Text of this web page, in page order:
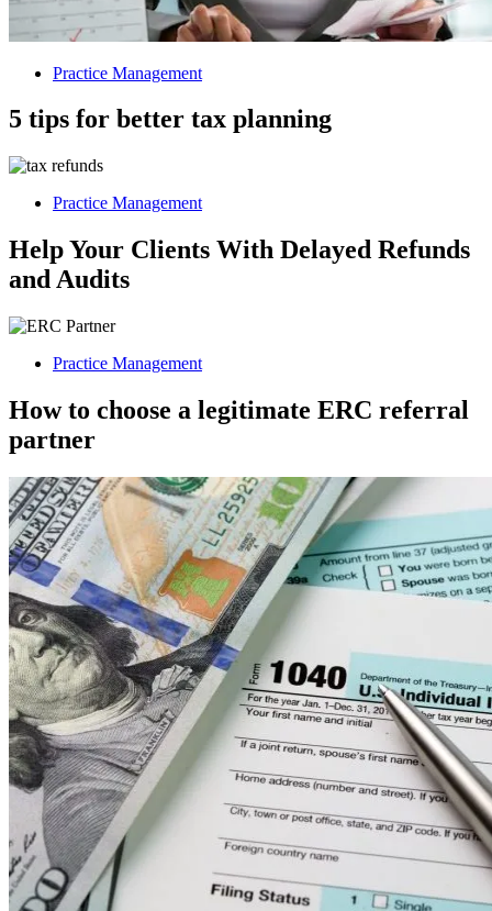
Practice Management
5 tips for better tax planning
Practice Management
Help Your Clients With Delayed Refunds
and Audits
Practice Management
How to choose a legitimate ERC referral
partner